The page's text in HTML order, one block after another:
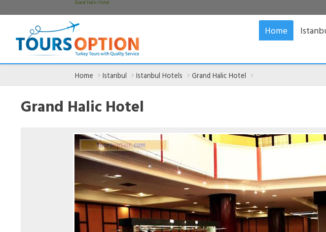
Grand Halic Hotel
Home
Home Istanbul Istanbul Hotels Grand Halic Hotel
Grand Halic Hotel